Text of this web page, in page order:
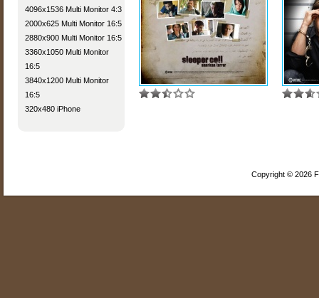
4096x1536 Multi Monitor 4:3
2000x625 Multi Monitor 16:5
2880x900 Multi Monitor 16:5
3360x1050 Multi Monitor
16:5
3840x1200 Multi Monitor
16:5
320x480 iPhone
Copyright © 2026